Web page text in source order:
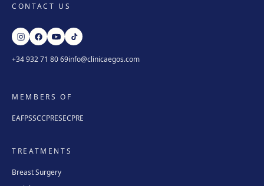
CONTACT US
+34 932 71 80 69info@clinicaegos.com
MEMBERS OF
EAFPSSCCPRESECPRE
TREATMENTS
Breast Surgery